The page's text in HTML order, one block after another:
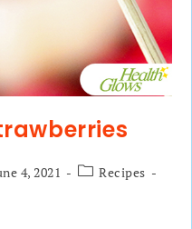
4, 2021
Recipes